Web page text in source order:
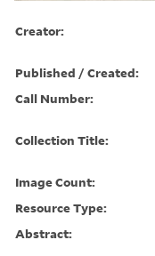
Creator:
Published / Created:
Call Number:
Collection Title:
Image Count:
Resource Type:
Abstract: